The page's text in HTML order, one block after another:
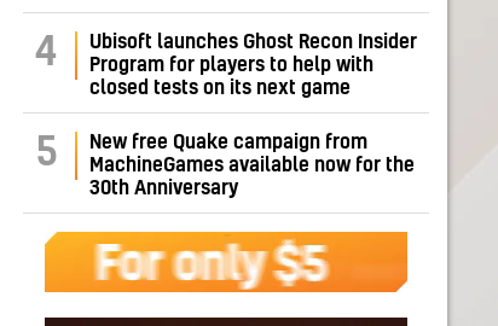
4
Ubisoft launches Ghost Recon Insider
Program for players to help with
closed tests on its next game
5
New free Quake campaign from
MachineGames available now for the
30th Anniversary